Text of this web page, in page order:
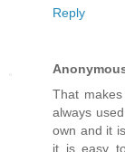
Reply
That
always
own and it
it is easy